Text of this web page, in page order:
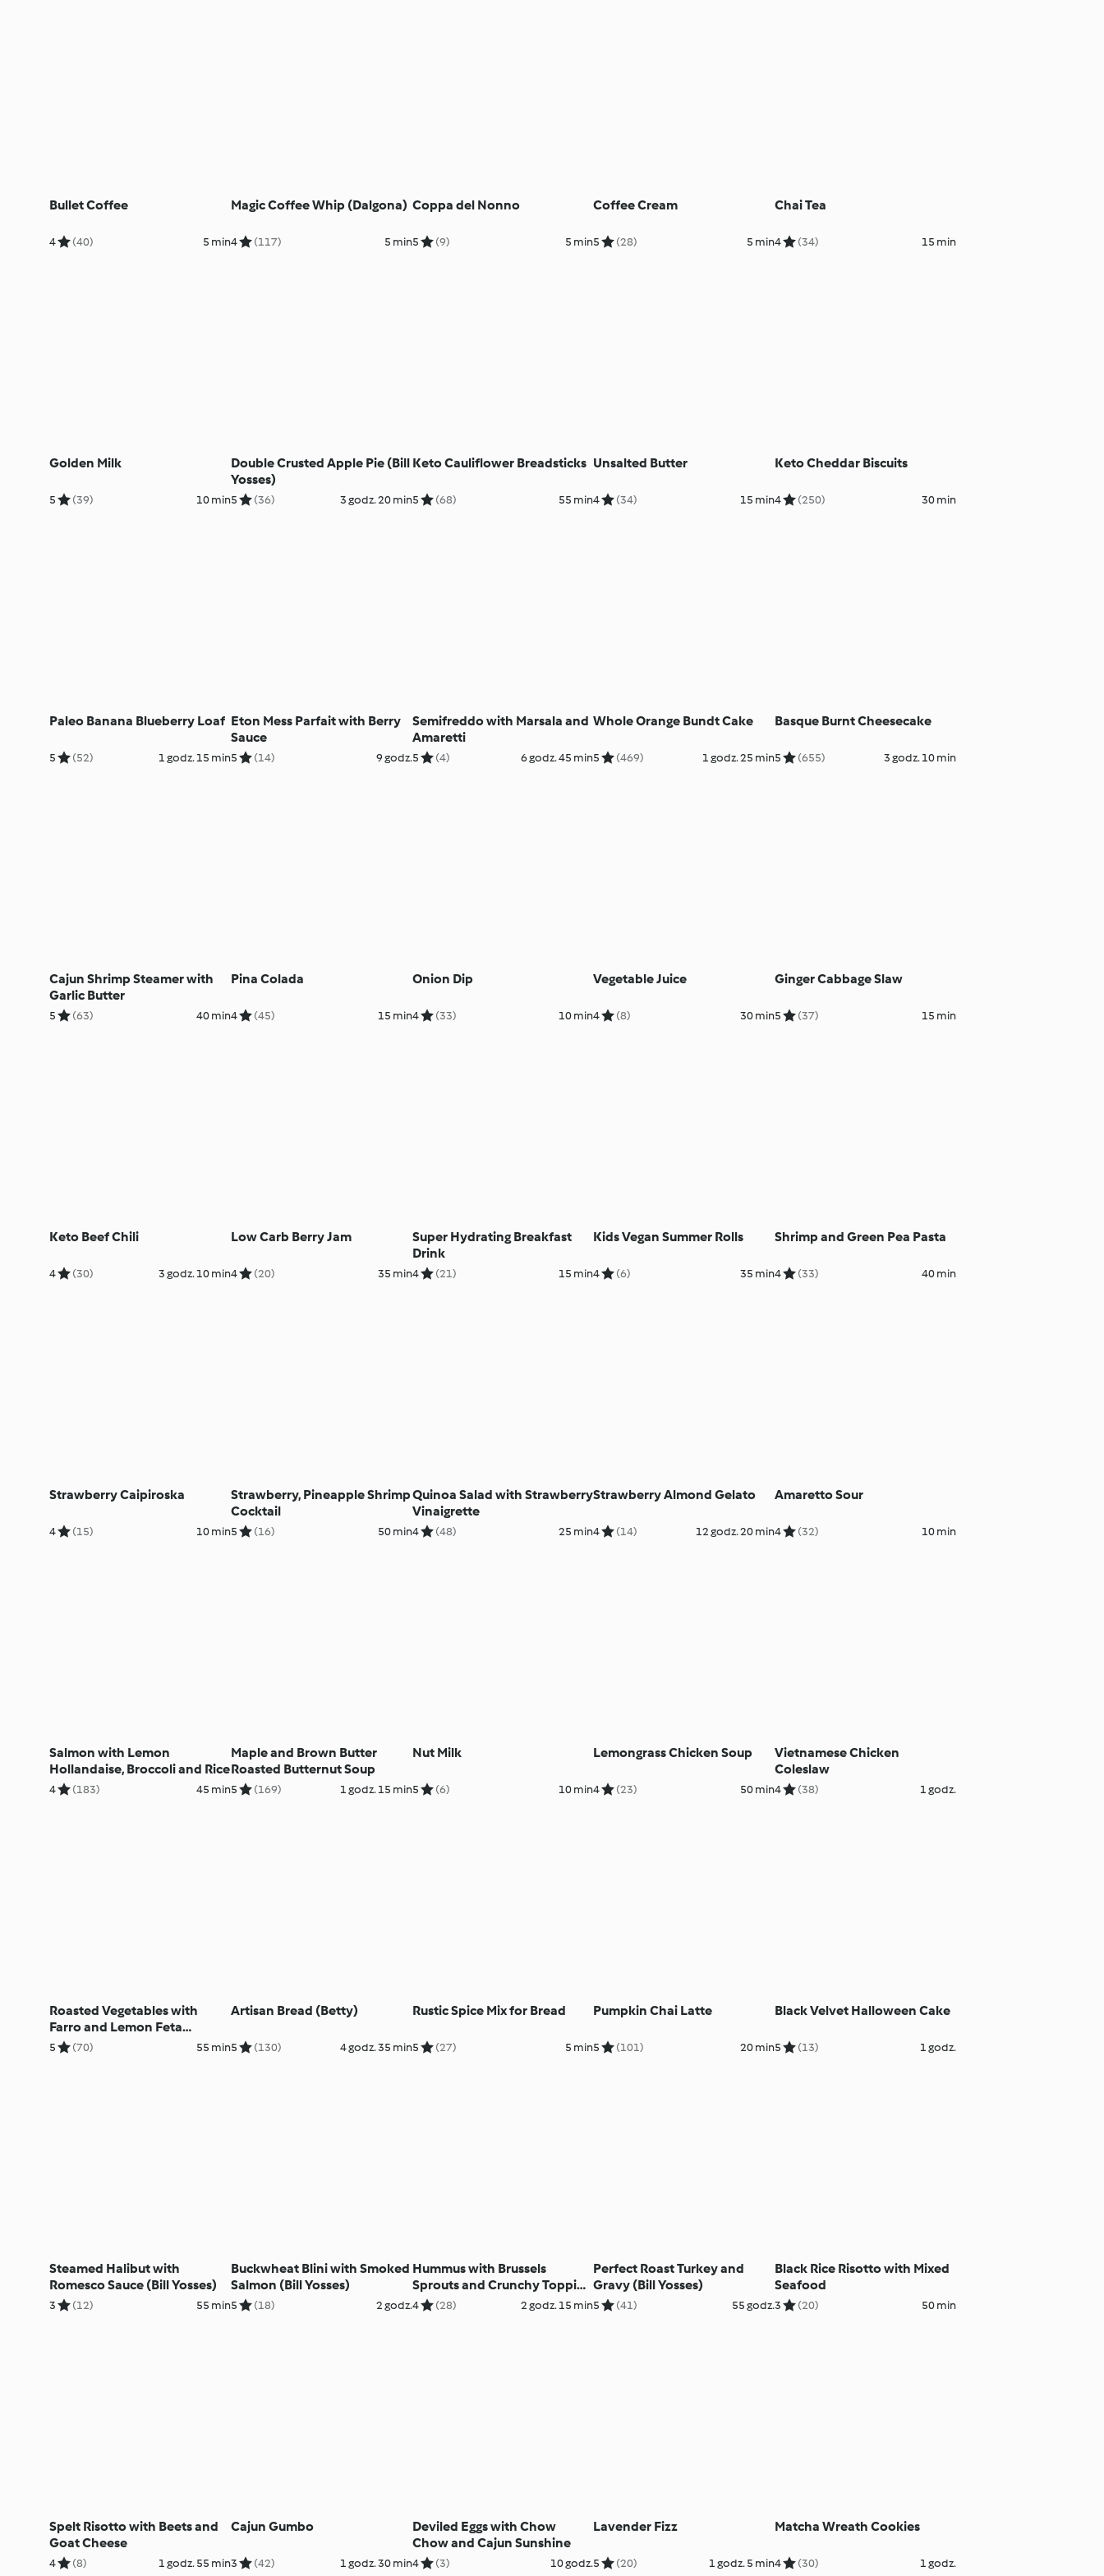
Bullet Coffee
4 (40) 5 min
Magic Coffee Whip (Dalgona)
4 (117) 5 min
Coppa del Nonno
5 (9) 5 min
Coffee Cream
5 (28) 5 min
Chai Tea
4 (34) 15 min
Golden Milk
5 (39) 10 min
Double Crusted Apple Pie (Bill
Yosses)
5 (36) 3 godz. 20 min
Keto Cauliflower Breadsticks
5 (68) 55 min
Unsalted Butter
4 (34) 15 min
Keto Cheddar Biscuits
4 (250) 30 min
Paleo Banana Blueberry Loaf
5 (52) 1 godz. 15 min
Eton Mess Parfait with Berry
Sauce
5 (14) 9 godz.
Semifreddo with Marsala and
Amaretti
5 (4) 6 godz. 45 min
Whole Orange Bundt Cake
5 (469) 1 godz. 25 min
Basque Burnt Cheesecake
5 (655) 3 godz. 10 min
Cajun Shrimp Steamer with
Garlic Butter
5 (63) 40 min
Pina Colada
4 (45) 15 min
Onion Dip
4 (33) 10 min
Vegetable Juice
4 (8) 30 min
Ginger Cabbage Slaw
5 (37) 15 min
Keto Beef Chili
4 (30) 3 godz. 10 min
Low Carb Berry Jam
4 (20) 35 min
Super Hydrating Breakfast
Drink
4 (21) 15 min
Kids Vegan Summer Rolls
4 (6) 35 min
Shrimp and Green Pea Pasta
4 (33) 40 min
Strawberry Caipiroska
4 (15) 10 min
Strawberry, Pineapple Shrimp
Cocktail
5 (16) 50 min
Quinoa Salad with Strawberry
Vinaigrette
4 (48) 25 min
Strawberry Almond Gelato
4 (14) 12 godz. 20 min
Amaretto Sour
4 (32) 10 min
Salmon with Lemon
Hollandaise, Broccoli and Rice
4 (183) 45 min
Maple and Brown Butter
Roasted Butternut Soup
5 (169) 1 godz. 15 min
Nut Milk
5 (6) 10 min
Lemongrass Chicken Soup
4 (23) 50 min
Vietnamese Chicken
Coleslaw
4 (38) 1 godz.
Roasted Vegetables with
Farro and Lemon Feta
Dressing (Ben)
5 (70) 55 min
Artisan Bread (Betty)
5 (130) 4 godz. 35 min
Rustic Spice Mix for Bread
5 (27) 5 min
Pumpkin Chai Latte
5 (101) 20 min
Black Velvet Halloween Cake
5 (13) 1 godz.
Steamed Halibut with
Romesco Sauce (Bill Yosses)
3 (12) 55 min
Buckwheat Blini with Smoked
Salmon (Bill Yosses)
5 (18) 2 godz.
Hummus with Brussels
Sprouts and Crunchy Topping
(Bill Yosses)
4 (28) 2 godz. 15 min
Perfect Roast Turkey and
Gravy (Bill Yosses)
5 (41) 55 godz.
Black Rice Risotto with Mixed
Seafood
3 (20) 50 min
Spelt Risotto with Beets and
Goat Cheese
4 (8) 1 godz. 55 min
Cajun Gumbo
3 (42) 1 godz. 30 min
Deviled Eggs with Chow
Chow and Cajun Sunshine
4 (3) 10 godz.
Lavender Fizz
5 (20) 1 godz. 5 min
Matcha Wreath Cookies
4 (30) 1 godz.